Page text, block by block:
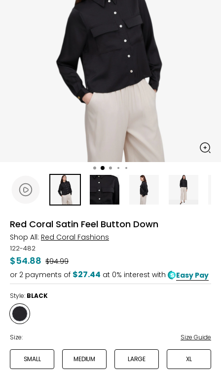
Red Coral Satin Feel Button Down
Shop All: Red Coral Fashions
122-482
$54.88 Was
$94.99
or 2 payments of $27.44 at 0% interest with Easy Pay
Style: BLACK
Style
BLACK
Size: Size Guide
SMALL MEDIUM LARGE XL